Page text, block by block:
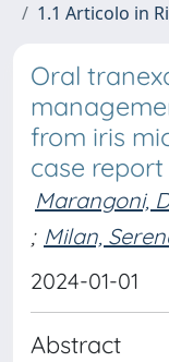
1.1 Articolo in
Oral
from iris
case report
Marangoni,
; Milan,
2024-01-01
Abstract